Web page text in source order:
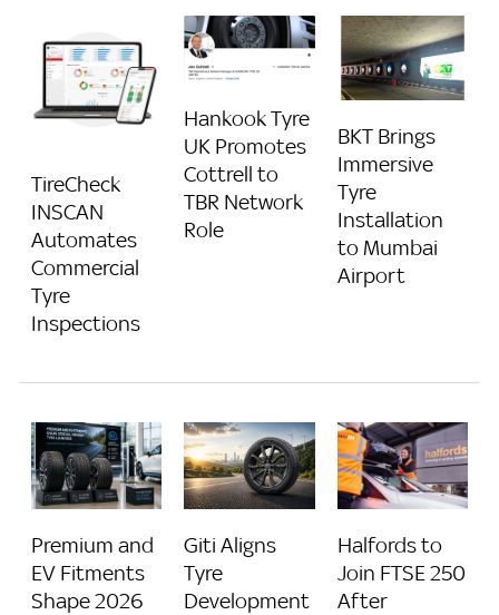
TireCheck
INSCAN
Automates
Commercial
Tyre
Inspections
Hankook Tyre
UK Promotes
Cottrell to
TBR Network
Role
BKT Brings
Immersive
Tyre
Installation
to Mumbai
Airport
Premium and
EV Fitments
Shape 2026
Giti Aligns
Tyre
Development
Halfords to
Join FTSE 250
After